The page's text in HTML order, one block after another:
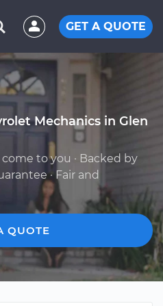
GET A QUOTE
Mechanics in Glen
to you · Backed by
· Fair and
QUOTE